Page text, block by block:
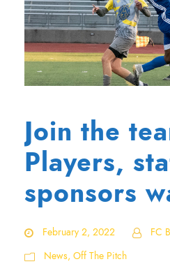
Join the
Players,
sponsors
February 2, 2022
FC
News, Off The Pitch